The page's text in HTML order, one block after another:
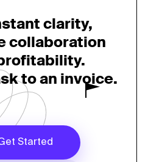
clarity,
collaboration
to an invoice.
Started